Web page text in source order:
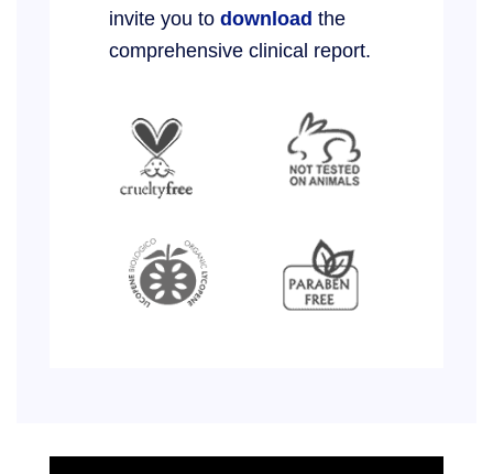
invite you to download the
comprehensive clinical report.